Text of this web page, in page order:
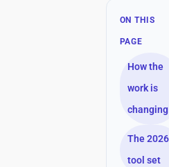
ON THIS
PAGE
How the
work is
changing
The 2026
tool set